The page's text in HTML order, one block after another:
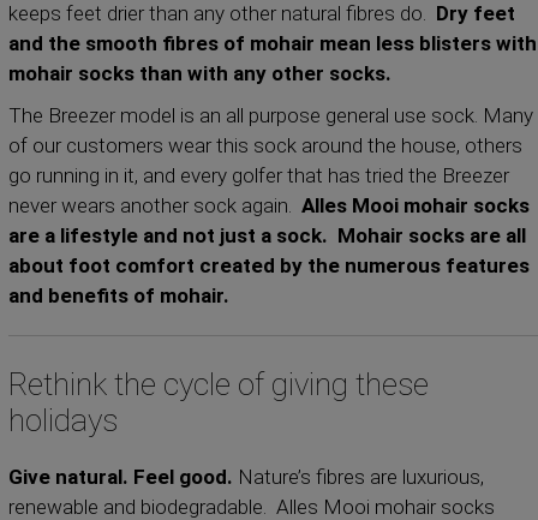
keeps feet drier than any other natural fibres do. Dry feet
and the smooth fibres of mohair mean less blisters with
mohair socks than with any other socks.
The Breezer model is an all purpose general use sock. Many
of our customers wear this sock around the house, others
go running in it, and every golfer that has tried the Breezer
never wears another sock again. Alles Mooi mohair socks
are a lifestyle and not just a sock. Mohair socks are all
about foot comfort created by the numerous features
and benefits of mohair.
Rethink the cycle of giving these
holidays
Give natural. Feel good. Nature’s fibres are luxurious,
renewable and biodegradable. Alles Mooi mohair socks